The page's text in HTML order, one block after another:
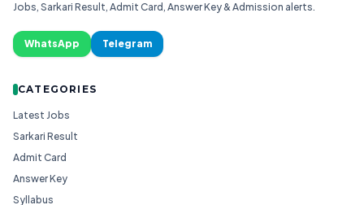
Jobs, Sarkari Result, Admit Card, Answer Key & Admission alerts.
WhatsApp Telegram
CATEGORIES
Latest Jobs
Sarkari Result
Admit Card
Answer Key
Syllabus